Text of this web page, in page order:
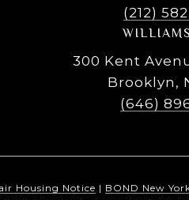
(212)
300 Kent
Brooklyn,
(646)
Housing Notice | BOND New